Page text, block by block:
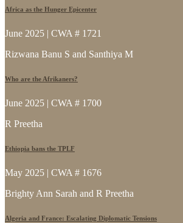
Africa as the Hunger Epicenter
June 2025 | CWA # 1721
Rizwana Banu S and Santhiya M
Who are the Afrikaners?
June 2025 | CWA # 1700
R Preetha
Ethiopia bans the TPLF
May 2025 | CWA # 1676
Brighty Ann Sarah and R Preetha
Algeria and France: Escalating Diplomatic Tensions